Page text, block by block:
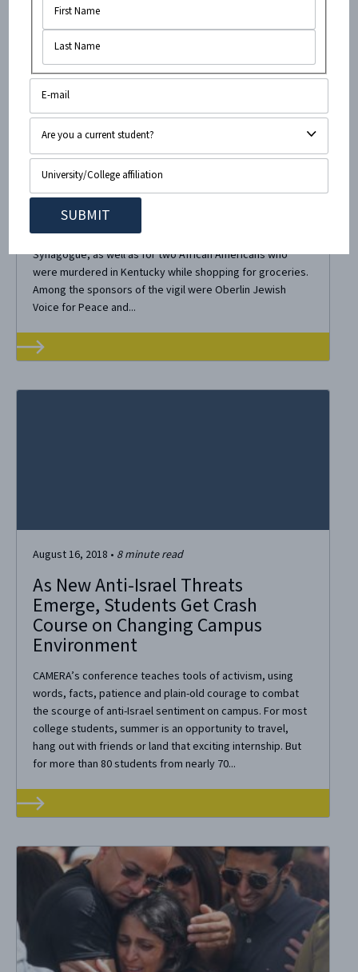
November 6, 2018•3minute read
In the Wake of Pittsburgh Tragedy,
Oberlin Continues Demonization of
Israel
Last Friday, Oberlin held a vigil for the eleven Jews that
were murdered in Pittsburgh at the Tree of Life
Synagogue, as well as for two African Americans who
were murdered in Kentucky while shopping for groceries.
Among the sponsors of the vigil were Oberlin Jewish
Voice for Peace and...
August 16, 2018 • 8 minute read
As New Anti-Israel Threats
Emerge, Students Get Crash
Course on Changing Campus
Environment
CAMERA’s conference teaches tools of activism, using
words, facts, patience and plain-old courage to combat
the scourge of anti-Israel sentiment on campus. For most
college students, summer is an opportunity to travel,
hang out with friends or land that exciting internship. But
for more than 80 students from nearly 70...